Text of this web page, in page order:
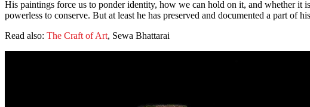
His paintings force us to ponder identity, how we can hold on it, and whether it
powerless to conserve. But at least he has preserved and documented a part of
Read also: The Craft of Art, Sewa Bhattarai